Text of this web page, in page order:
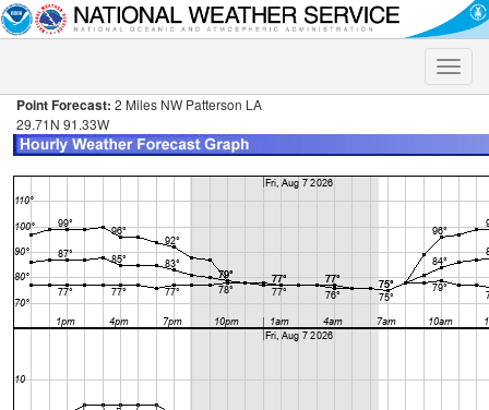
Toggle
Point Forecast: 2 Miles NW Patterson LA
29.71N 91.33W